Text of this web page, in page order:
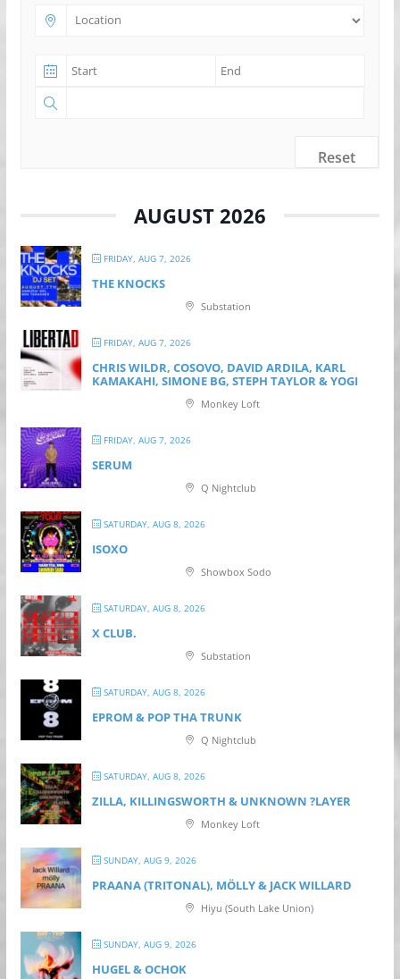
Reset
AUGUST 2026
FRIDAY, AUG 7, 2026
THE KNOCKS
Substation
FRIDAY, AUG 7, 2026
CHRIS WILDR, COSOVO, DAVID ARDILA, KARL
KAMAKAHI, SIMONE BG, STEPH TAYLOR & YOGI
Monkey Loft
FRIDAY, AUG 7, 2026
SERUM
Q Nightclub
SATURDAY, AUG 8, 2026
ISOXO
Showbox Sodo
SATURDAY, AUG 8, 2026
X CLUB.
Substation
SATURDAY, AUG 8, 2026
EPROM & P OP THA TRUNK
Q Nightclub
SATURDAY, AUG 8, 2026
ZILLA, KILLINGSWORTH & UNKNOWN ?LAYER
Monkey Loft
SUNDAY, AUG 9, 2026
PRAANA (TRITONAL), MÖLLY & JACK WILLARD
Hiyu (South Lake Union)
SUNDAY, AUG 9, 2026
HUGEL & OCHOK